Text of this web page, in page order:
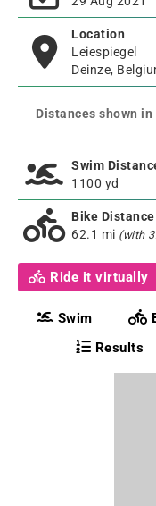
Location
Leiespiegel
Deinze,
Distances shown
Swim
1100 yd
Bike Distance
62.1 mi (with
Ride it virtually
Swim
Results